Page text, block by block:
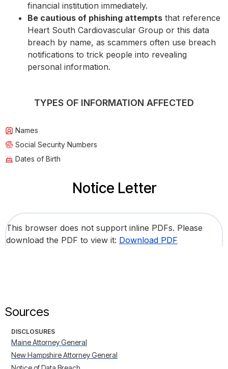
financial institution immediately.
Be cautious of phishing attempts that reference
Heart South Cardiovascular Group or this data
breach by name, as scammers often use breach
notifications to trick people into revealing
personal information.
TYPES OF INFORMATION AFFECTED
Names
Social Security Numbers
Dates of Birth
Notice Letter
This browser does not support inline PDFs. Please
download the PDF to view it: Download PDF
Sources
DISCLOSURES
Maine Attorney General
New Hampshire Attorney General